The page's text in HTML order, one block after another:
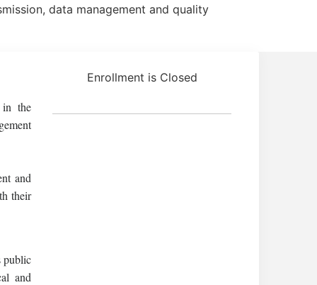
data management and quality
in the
and
their
public
and
Enrollment is Closed